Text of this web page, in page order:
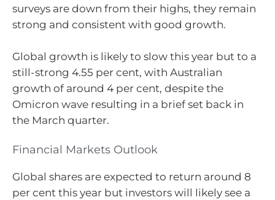
surveys are down from their highs, they remain
strong and consistent with good growth.
Global growth is likely to slow this year but to a
still-strong 4.55 per cent, with Australian
growth of around 4 per cent, despite the
Omicron wave resulting in a brief set back in
the March quarter.
Financial Markets Outlook
Global shares are expected to return around 8
per cent this year but investors will likely see a